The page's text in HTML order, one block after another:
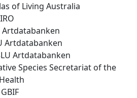
of Living Australia
Artdatabanken
Artdatabanken
Artdatabanken
Species Secretariat of the